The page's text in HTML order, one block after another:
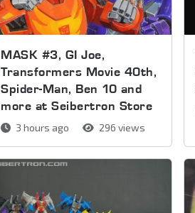
MASK #3, GI Joe,
Transformers Movie 40th,
Spider-Man, Ben 10 and
more at Seibertron Store
3 hours ago 296 views